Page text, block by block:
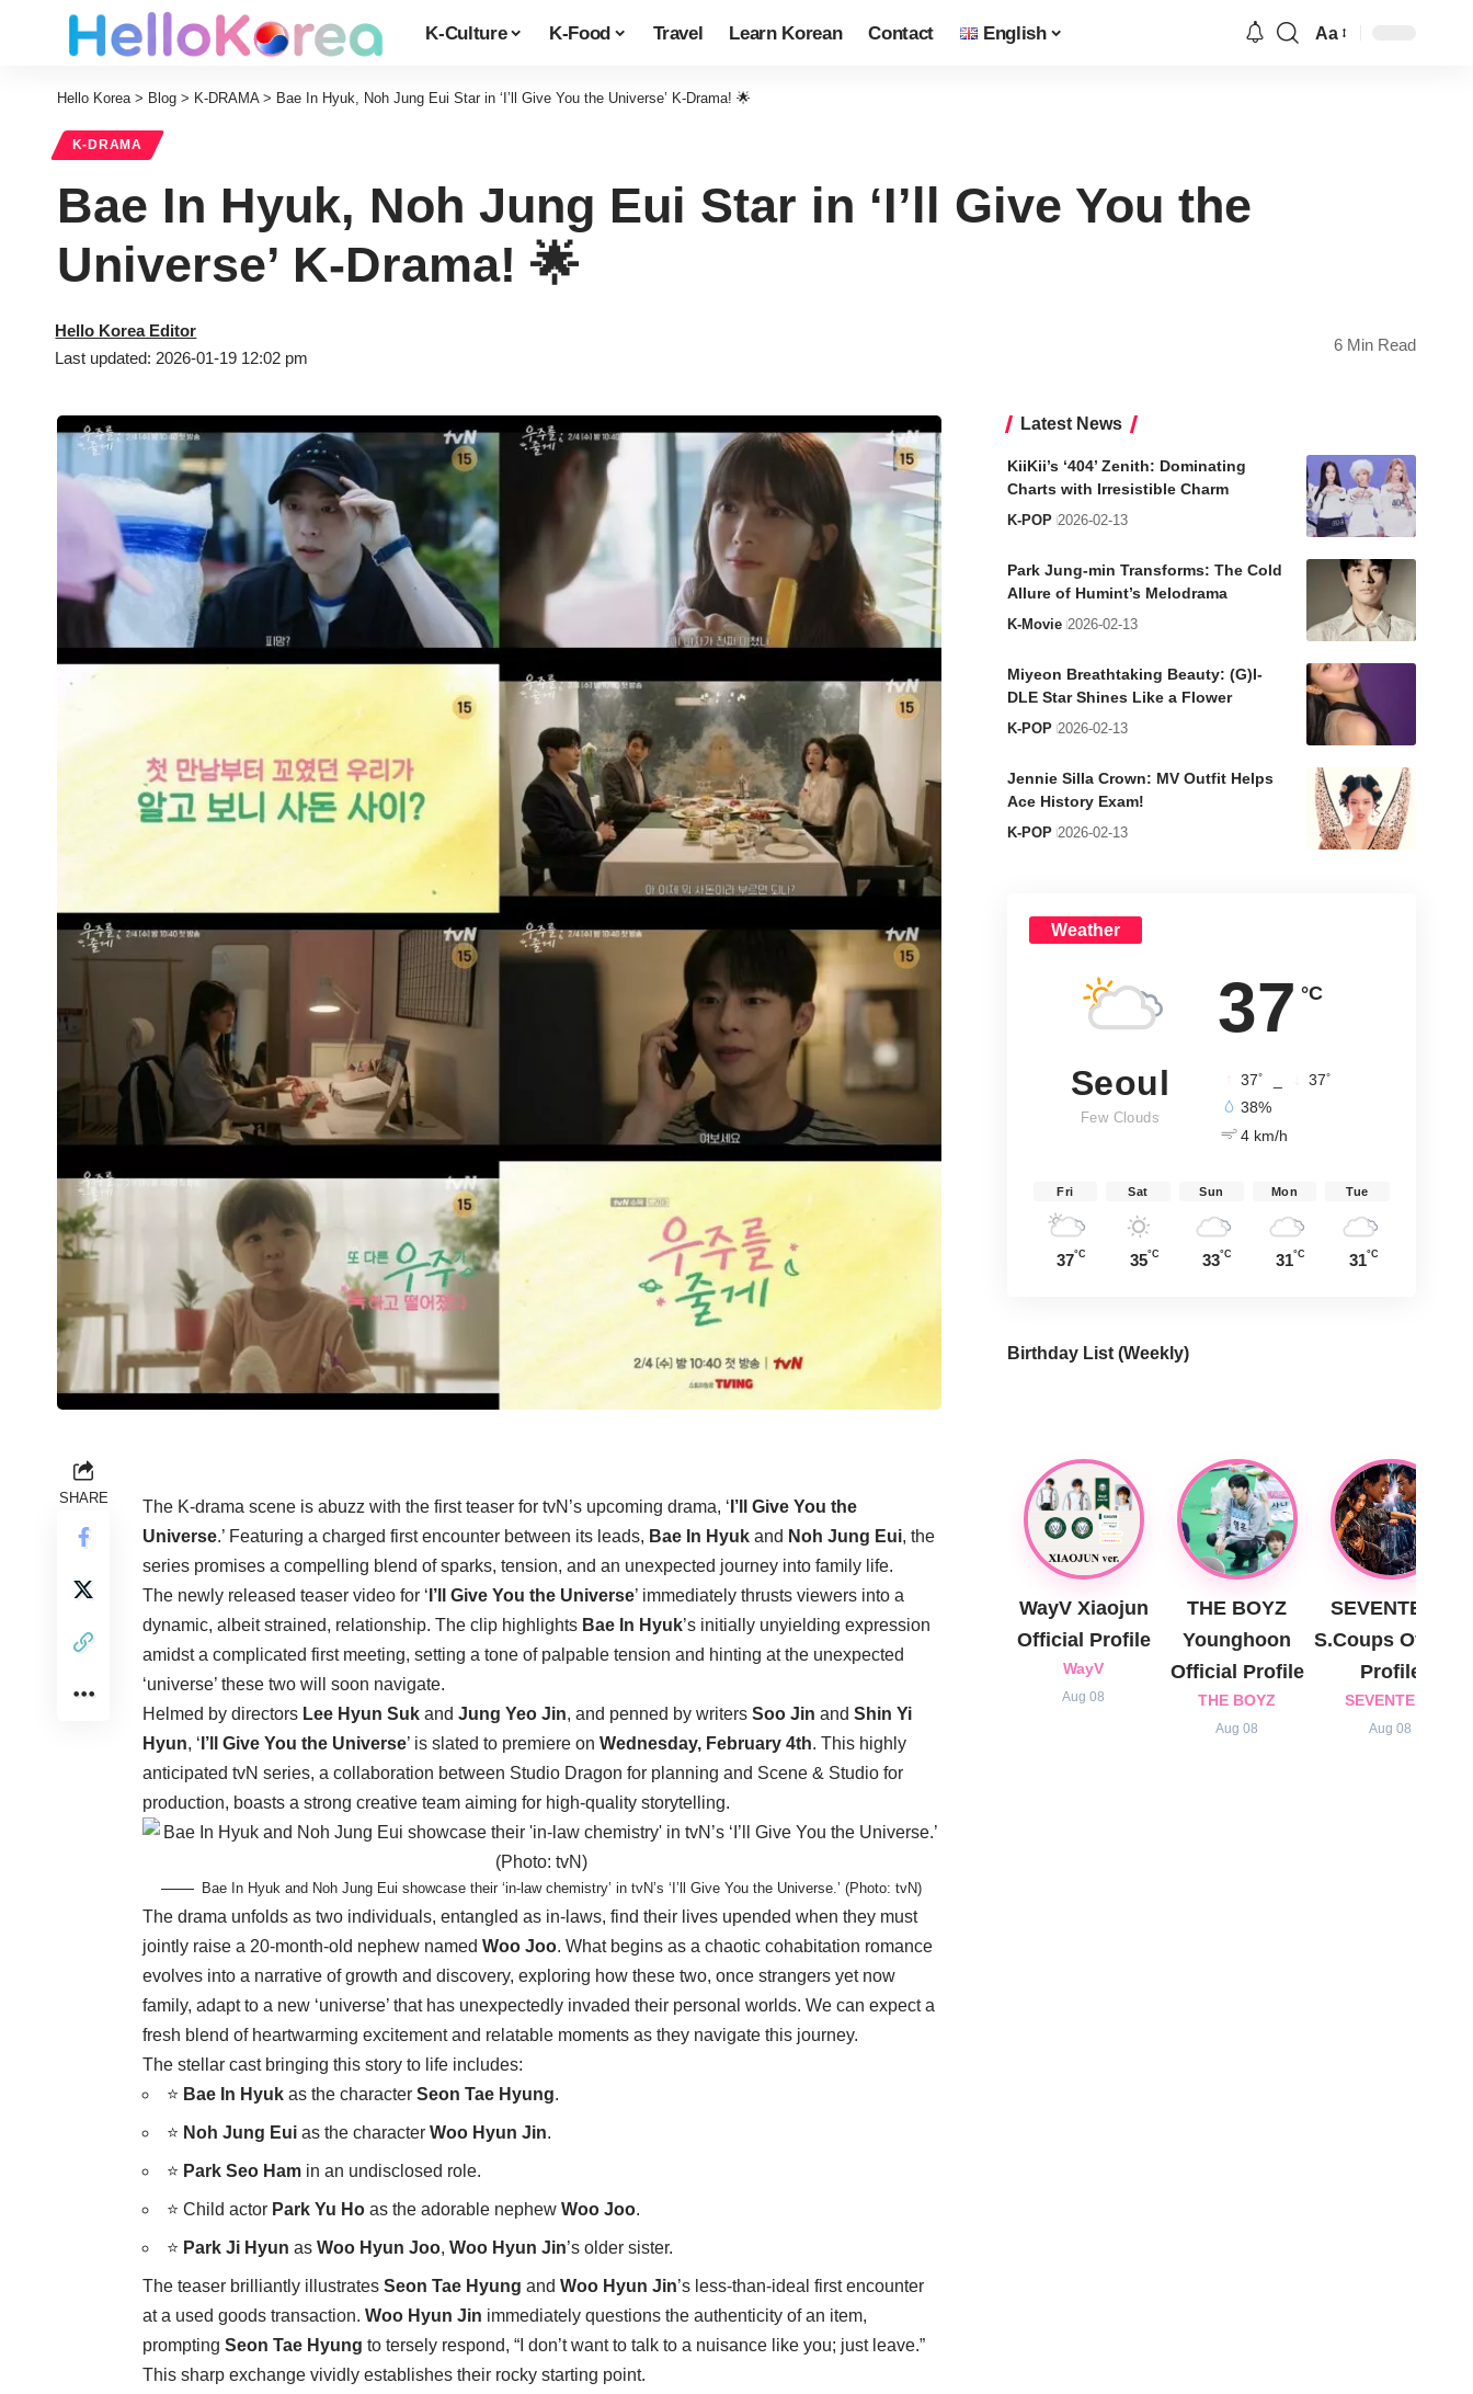
K-Culture K-Food Travel Learn Korean Contact English Aa
Hello Korea> Blog > K-DRAMA> Bae In Hyuk, Noh Jung Eui Star in ‘I’ll Give You the Universe’ K-Drama! 🌟
K-DRAMA
Bae In Hyuk, Noh Jung Eui Star in ‘I’ll Give You the
Universe’ K-Drama! 🌟
Last updated: 2026-01-19 12:02 pm
Hello Korea Editor
6 Min Read
SHARE The K-drama scene is abuzz with the first teaser for tvN’s upcoming drama, ‘ I’ll Give You the
Universe.’ Featuring a charged first encounter between its leads, Bae In Hyuk and Noh Jung Eui, the
series promises a compelling blend of sparks, tension, and an unexpected journey into family life.
The newly released teaser video for ‘ I’ll Give You the Universe’ immediately thrusts viewers into a
dynamic, albeit strained, relationship. The clip highlights Bae In Hyuk’s initially unyielding expression
amidst a complicated first meeting, setting a tone of palpable tension and hinting at the unexpected
‘universe’ these two will soon navigate.
Helmed by directors Lee Hyun Suk and Jung Yeo Jin, and penned by writers Soo Jin and Shin Yi
Hyun, ‘ I’ll Give You the Universe’ is slated to premiere on Wednesday, February 4th. This highly
anticipated tvN series, a collaboration between Studio Dragon for planning and Scene & Studio for
production, boasts a strong creative team aiming for high-quality storytelling.
Bae In Hyuk and Noh Jung Eui showcase their ‘in-law chemistry’ in tvN’s ‘I’ll Give You the Universe.’ (Photo: tvN)
The drama unfolds as two individuals, entangled as in-laws, find their lives upended when they must
jointly raise a 20-month-old nephew named Woo Joo. What begins as a chaotic cohabitation romance
evolves into a narrative of growth and discovery, exploring how these two, once strangers yet now
family, adapt to a new ‘universe’ that has unexpectedly invaded their personal worlds. We can expect a
fresh blend of heartwarming excitement and relatable moments as they navigate this journey.
The stellar cast bringing this story to life includes:
⭐ Bae In Hyuk as the character Seon Tae Hyung.
⭐ Noh Jung Eui as the character Woo Hyun Jin.
⭐ Park Seo Ham in an undisclosed role.
⭐ Child actor Park Yu Ho as the adorable nephew Woo Joo.
⭐ Park Ji Hyun as Woo Hyun Joo, Woo Hyun Jin’s older sister.
The teaser brilliantly illustrates Seon Tae Hyung and Woo Hyun Jin’s less-than-ideal first encounter
at a used goods transaction. Woo Hyun Jin immediately questions the authenticity of an item,
prompting Seon Tae Hyung to tersely respond, “I don’t want to talk to a nuisance like you; just leave.”
This sharp exchange vividly establishes their rocky starting point.
Latest News
KiiKii’s ‘404’ Zenith: Dominating
Charts with Irresistible Charm
K-POP 2026-02-13
Park Jung-min Transforms: The Cold
Allure of Humint’s Melodrama
K-Movie 2026-02-13
Miyeon Breathtaking Beauty: (G)I-
DLE Star Shines Like a Flower
K-POP 2026-02-13
Jennie Silla Crown: MV Outfit Helps
Ace History Exam!
K-POP 2026-02-13
Weather
37 °C
Seoul
Few Clouds
37° 37°
38%
4 km/h
Fri
37°C
Sat
35°C
Sun
33°C
Mon
31°C
Tue
31°C
Birthday List (Weekly)
WayV Xiaojun
Official Profile
WayV
Aug 08
THE BOYZ
Younghoon
Official Profile
THE BOYZ
Aug 08
SEVENTEEN
S.Coups Official
Profile
SEVENTEEN
Aug 08